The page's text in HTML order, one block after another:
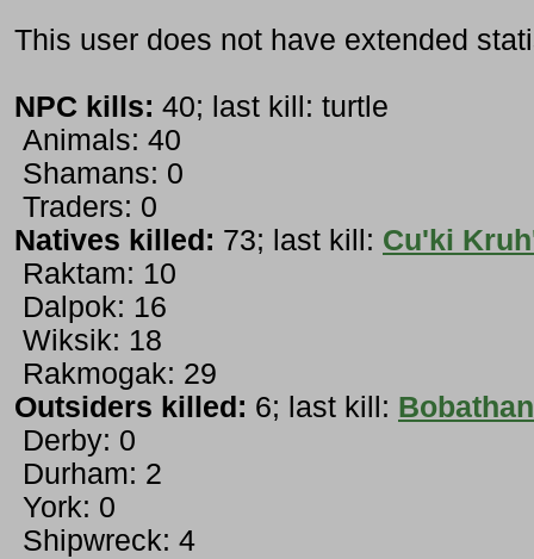
This user does not have extended
NPC kills: 40; last kill: turtle
Animals: 40
Shamans: 0
Traders: 0
Natives killed: 73; last kill: Cu'ki
Raktam: 10
Dalpok: 16
Wiksik: 18
Rakmogak: 29
Outsiders killed: 6; last kill:
Derby: 0
Durham: 2
York: 0
Shipwreck: 4